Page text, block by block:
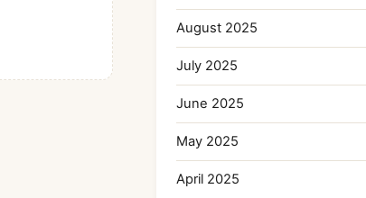
August 2025
July 2025
June 2025
May 2025
April 2025